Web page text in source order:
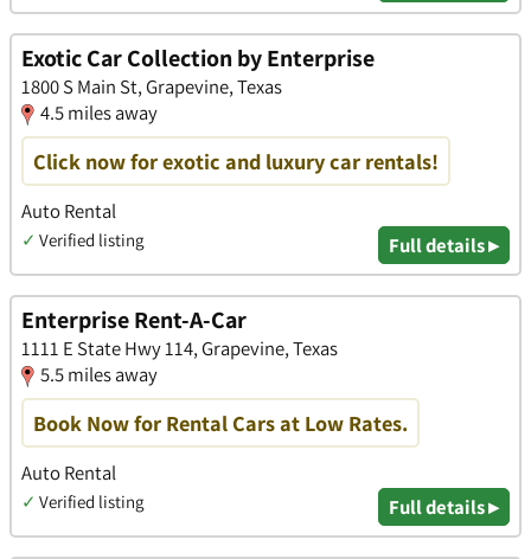
Exotic Car Collection by Enterprise
1800 S Main St, Grapevine, Texas
4.5 miles away
Click now for exotic and luxury car rentals!
Auto Rental
✓ Verified listing Full details ▸
Enterprise Rent-A-Car
1111 E State Hwy 114, Grapevine, Texas
5.5 miles away
Book Now for Rental Cars at Low Rates.
Auto Rental
✓ Verified listing Full details ▸